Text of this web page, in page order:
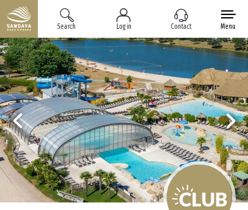
Search Log in Contact Menu